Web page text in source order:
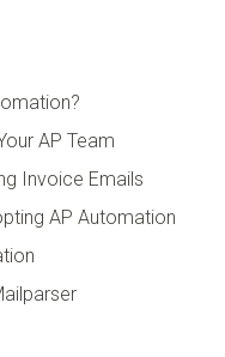
AP Team
Invoice Emails
AP Automation